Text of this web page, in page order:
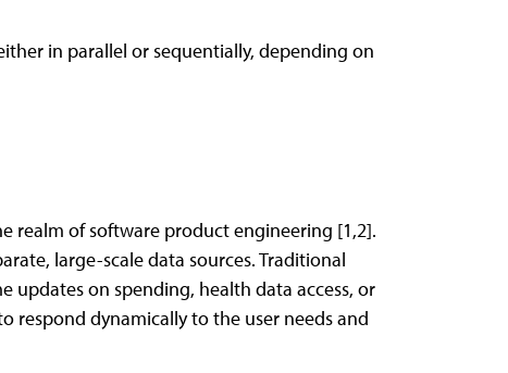
in parallel or sequentially, depending on
realm of software product engineering [1,2].
large-scale data sources. Traditional
updates on spending, health data access, or
respond dynamically to the user needs and